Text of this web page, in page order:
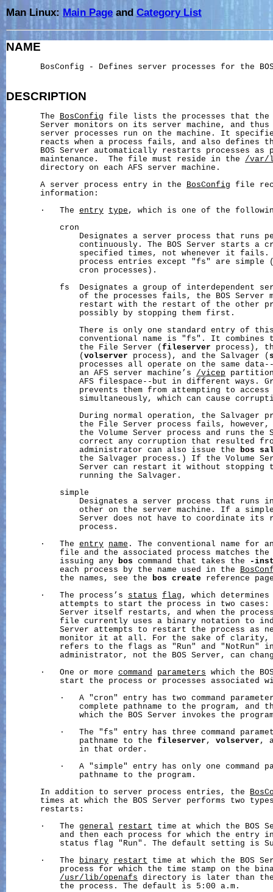
Man Linux: Main Page andCategory List
NAME
BosConfig - Defines server processes for the
DESCRIPTION
       The
BosConfig file lists the processes that the
Server monitors on its server machine, and thus
server processes run on the machine. It
reacts when a process fails, and also defines
BOS Server automatically restarts processes as
       maintenance.  The file must reside in the
/var/
       directory on each AFS server machine.
       A server process entry in the
BosConfig file
       information:
       ·   The
entry type , which is one of the
           cron
Designates a server process that runs
continuously. The BOS Server starts a
specified times, not whenever it fails.
process entries except "fs" are simple
               cron processes).
fs  Designates a group of interdependent
of the processes fails, the BOS Server
restart with the restart of the other
               possibly by stopping them first.
There is only one standard entry of
conventional name is "fs". It combines
               the File Server (
fileserver process),
               (
volserver process), and the Salvager (
processes all operate on the same
               an AFS server machine’s
/vicep
AFS filespace--but in different ways.
prevents them from attempting to access
simultaneously, which can cause
During normal operation, the Salvager
the File Server process fails, however,
the Volume Server process and runs the
correct any corruption that resulted
               administrator can also issue the
bos
the Salvager process.) If the Volume
Server can restart it without stopping
               running the Salvager.
           simple
Designates a server process that runs
other on the server machine. If a
Server does not have to coordinate its
               process.
       ·   The
entry name . The conventional name for
file and the associated process matches
           issuing any
bos command that takes the
-
           each process by the name used in the
           the names, see the
bos create reference
       ·   The process’s
status flag , which determines
attempts to start the process in two cases:
Server itself restarts, and when the
file currently uses a binary notation to
Server attempts to restart the process as
monitor it at all. For the sake of
refers to the flags as "Run" and "NotRun"
administrator, not the BOS Server, can
       ·   One or more
command parameters which the
start the process or processes associated
·   A "cron" entry has two command
complete pathname to the program, and
which the BOS Server invokes the
·   The "fs" entry has three command
               pathname to the
fileserver , volserver ,
               in that order.
·   A "simple" entry has only one command
               pathname to the program.
       In addition to server process entries, the
times at which the BOS Server performs two
       restarts:
       ·   The
general restart time at which the BOS
and then each process for which the entry
status flag "Run". The default setting is
       ·   The
binary restart time at which the BOS
process for which the time stamp on the
/usr/lib/openafs directory is later than
           the process. The default is 5:00 a.m.